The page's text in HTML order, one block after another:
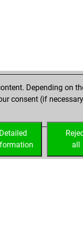
Depending on
consent (if
all
Detailed